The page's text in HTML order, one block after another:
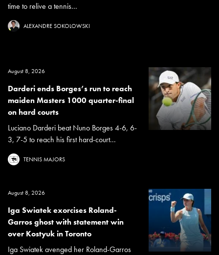
time to relive a tennis...
ALEXANDRE SOKOLOWSKI
August 8, 2026
Darderi ends Borges’s run to reach
maiden Masters 1000 quarter-final
on hard courts
Luciano Darderi beat Nuno Borges 4-6, 6-
3, 7-5 to reach his first hard-court...
TENNIS MAJORS
August 8, 2026
Iga Swiatek exorcises Roland-
Garros ghost with statement win
over Kostyuk in Toronto
Iga Swiatek avenged her Roland-Garros